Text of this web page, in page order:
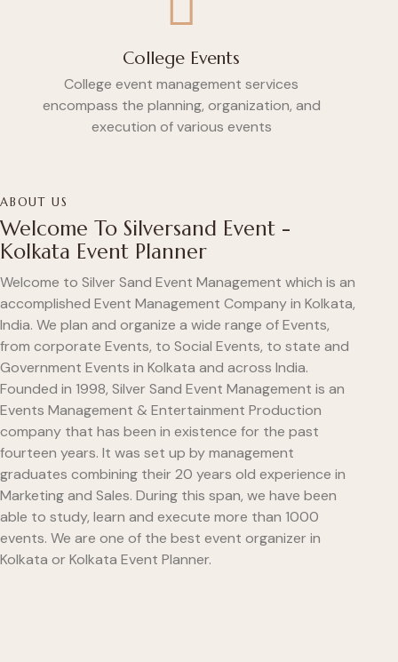
College Events
College event management services
encompass the planning, organization, and
execution of various events
ABOUT US
Welcome To Silversand Event -
Kolkata Event Planner
Welcome to Silver Sand Event Management which is an
accomplished Event Management Company in Kolkata,
India. We plan and organize a wide range of Events,
from corporate Events, to Social Events, to state and
Government Events in Kolkata and across India.
Founded in 1998, Silver Sand Event Management is an
Events Management & Entertainment Production
company that has been in existence for the past
fourteen years. It was set up by management
graduates combining their 20 years old experience in
Marketing and Sales. During this span, we have been
able to study, learn and execute more than 1000
events. We are one of the best event organizer in
Kolkata or Kolkata Event Planner.